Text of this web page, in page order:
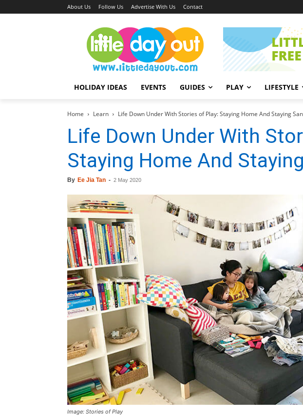
About Us Follow Us Advertise With Us Contact
HOLIDAY IDEAS EVENTS GUIDES PLAY LIFESTYLE
Home Learn Life Down Under With Stories of Play: Staying Home And Staying
Life Down Under With
Staying Home And
By Ee Jia Tan - 2 May 2020
Image: Stories of Play